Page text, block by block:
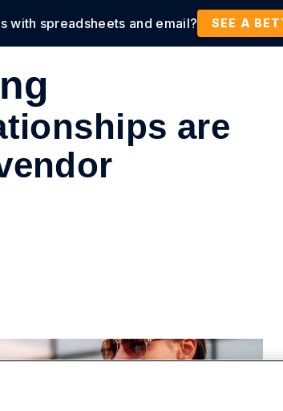
with spreadsheets and email? SEE A
Customers Resources
are